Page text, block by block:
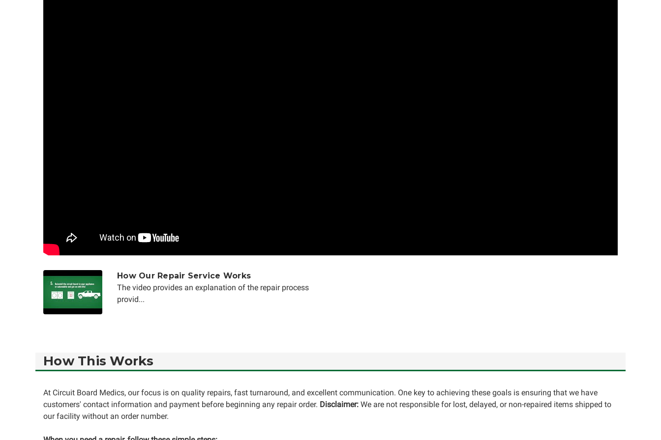
How Our Repair Service Works
The video provides an explanation of the repair process
provid...
How This Works
At Circuit Board Medics, our focus is on quality repairs, fast turnaround, and excellent communication. One key to achieving these goals is ensuring that we have
customers' contact information and payment before beginning any repair order. Disclaimer: We are not responsible for lost, delayed, or non-repaired items shipped to
our facility without an order number.